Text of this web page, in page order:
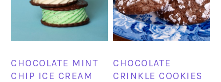
CHOCOLATE MINT
CHIP ICE CREAM
CHOCOLATE
CRINKLE COOKIES